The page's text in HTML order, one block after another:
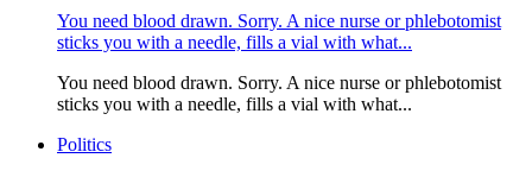
You need blood drawn. Sorry. A nice nurse or phlebotomist
sticks you with a needle, fills a vial with what...
You need blood drawn. Sorry. A nice nurse or phlebotomist
sticks you with a needle, fills a vial with what...
Politics